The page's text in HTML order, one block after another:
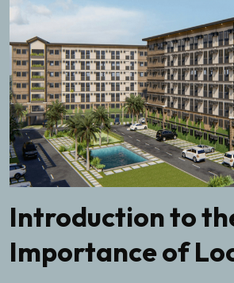
Introduction to
Importance of